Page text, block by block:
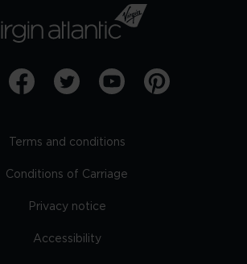
Terms and conditions
Conditions of Carriage
Privacy notice
Accessibility